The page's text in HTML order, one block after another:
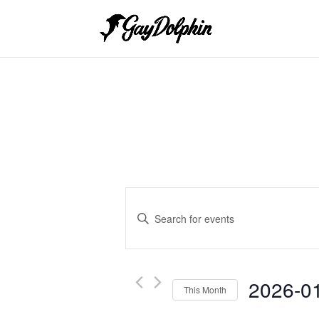
Events
Search
Views
Navigation
Enter
Keyword.
Events
This Month 2026-